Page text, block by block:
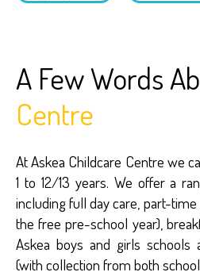
A Few Words
Centre
At Askea Childcare Centre we
1 to 12/13 years. We offer a
including full day care, part-
the free pre-school year),
Askea boys and girls schools
(with collection from both